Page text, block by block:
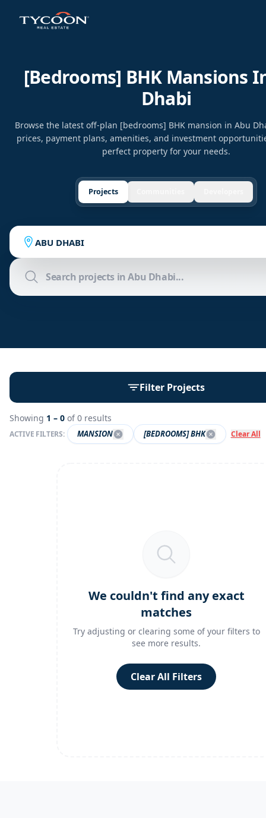
[bedrooms] BHK Mansions
Dhabi
Browse the latest off-plan [bedrooms] BHK mansion in Abu
prices, payment plans, amenities, and investment
perfect property for your needs.
Projects
ABU DHABI
Filter Projects
Showing 1 – 0 of0 results
ACTIVE FILTERS: MANSION [BEDROOMS] BHK Clear All
We couldn't find any exact
matches
Try adjusting or clearing some of your filters to
see more results.
Clear All Filters